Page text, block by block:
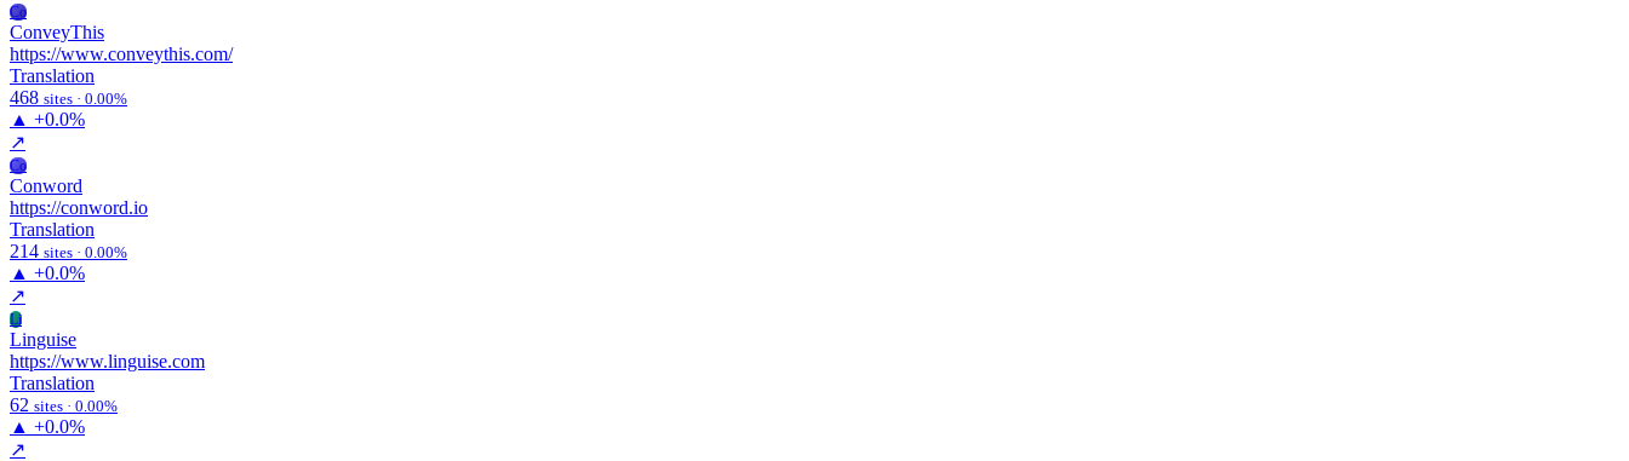
Co
ConveyThis
https://www.conveythis.com/
Translation
468 sites · 0.00%
▲ +0.0%
↗
Co
Conword
https://conword.io
Translation
214 sites · 0.00%
▲ +0.0%
↗
Li
Linguise
https://www.linguise.com
Translation
62 sites · 0.00%
▲ +0.0%
↗